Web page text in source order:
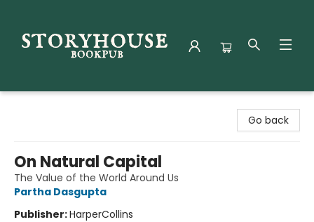
Go back
On Natural Capital
The Value of the World Around Us
Partha Dasgupta
Publisher:HarperCollins